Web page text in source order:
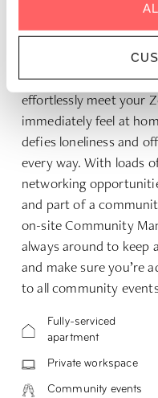
Zoku is so much more
home with a vibrant
diverse family of like-
effortlessly meet your
immediately feel at
defies loneliness and
every way. With loads
networking
and part of a
on-site Community
always around to keep
and make sure you’re
to all community
Fully-serviced
apartment
Private workspace
Community events